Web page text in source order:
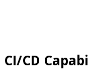
CI/CD